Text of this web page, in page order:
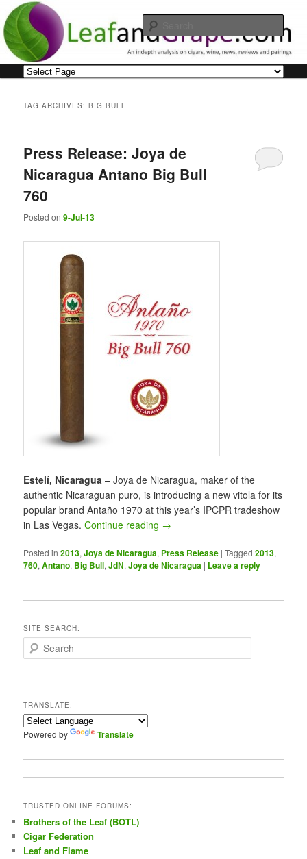
Skip
to
primary
content
Skip
to
secondary
contentLeaf and Grape
An indepth analysis on cigars, wine, news, reviews and pairings
TAG ARCHIVES:BIG BULL
Press Release: Joya de
Nicaragua Antano Big Bull
760
Posted on9-Jul-13
Estelí, Nicaragua – Joya de Nicaragua, maker of the
authentic Nicaraguan puro, is introducing a new vitola for its
popular brand Antaño 1970 at this year’s IPCPR tradeshow
in Las Vegas.Continue reading →
Posted in 2013,Joya de Nicaragua, Press Release |Tagged 2013,
760,Antano, Big Bull,JdN,Joya de Nicaragua | Leave a reply
SITE SEARCH:
e
h
TRANSLATE:
Powered by Translate
TRUSTED ONLINE FORUMS:
Brothers of the Leaf (BOTL)
Cigar Federation
Leaf and Flame